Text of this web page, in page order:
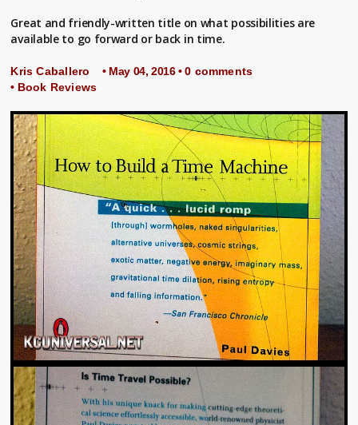
Great and friendly-written title on what possibilities are
available to go forward or back in time.
Kris Caballero • May 04, 2016 •0 comments
• Book Reviews